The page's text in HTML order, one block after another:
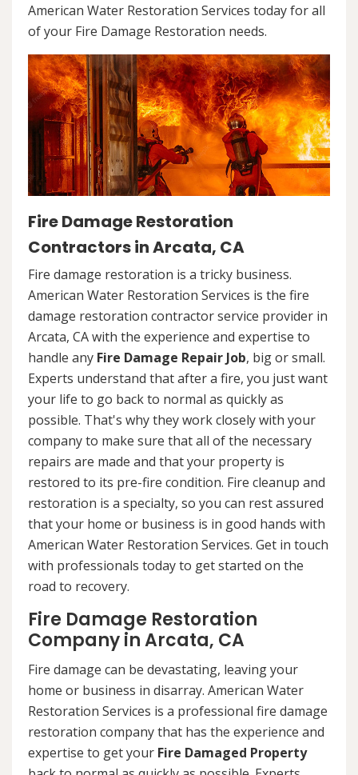
American Water Restoration Services today for all
of your Fire Damage Restoration needs.
Fire Damage Restoration
Contractors in Arcata, CA
Fire damage restoration is a tricky business.
American Water Restoration Services is the fire
damage restoration contractor service provider in
Arcata, CA with the experience and expertise to
handle any Fire Damage Repair Job, big or small.
Experts understand that after a fire, you just want
your life to go back to normal as quickly as
possible. That's why they work closely with your
company to make sure that all of the necessary
repairs are made and that your property is
restored to its pre-fire condition. Fire cleanup and
restoration is a specialty, so you can rest assured
that your home or business is in good hands with
American Water Restoration Services. Get in touch
with professionals today to get started on the
road to recovery.
Fire Damage Restoration
Company in Arcata, CA
Fire damage can be devastating, leaving your
home or business in disarray. American Water
Restoration Services is a professional fire damage
restoration company that has the experience and
expertise to get your Fire Damaged Property